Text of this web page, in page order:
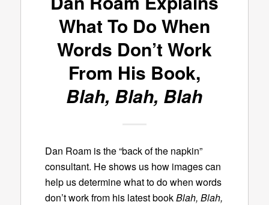
What To Do When
Words Don’t Work
From His Book,
Blah, Blah, Blah
Dan Roam is the “back of the napkin”
consultant. He shows us how images can
help us determine what to do when words
don’t work from his latest bookBlah, Blah,